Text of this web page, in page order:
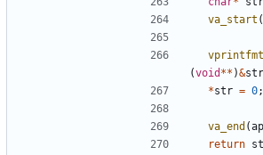
va_start (
vprintfmt
(void ** )&str
*str = 0;
va_end (ap
return